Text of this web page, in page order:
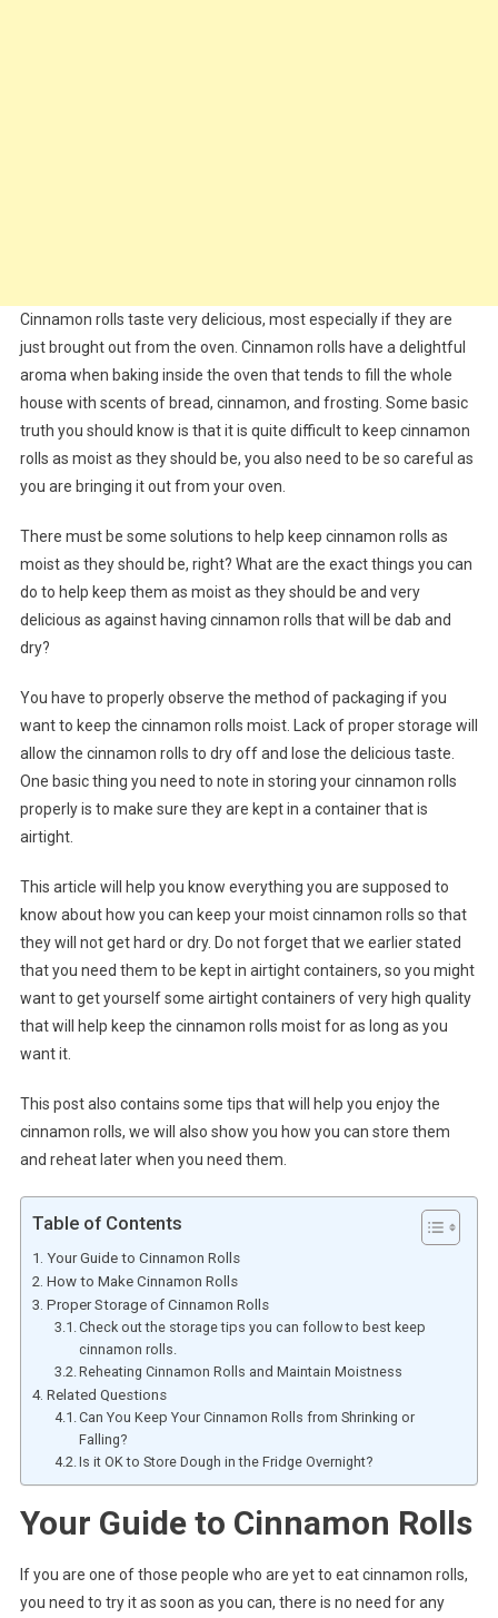
Cinnamon rolls taste very delicious, most especially if they are
just brought out from the oven. Cinnamon rolls have a delightful
aroma when baking inside the oven that tends to fill the whole
house with scents of bread, cinnamon, and frosting. Some basic
truth you should know is that it is quite difficult to keep cinnamon
rolls as moist as they should be, you also need to be so careful as
you are bringing it out from your oven.
There must be some solutions to help keep cinnamon rolls as
moist as they should be, right? What are the exact things you can
do to help keep them as moist as they should be and very
delicious as against having cinnamon rolls that will be dab and
dry?
You have to properly observe the method of packaging if you
want to keep the cinnamon rolls moist. Lack of proper storage will
allow the cinnamon rolls to dry off and lose the delicious taste.
One basic thing you need to note in storing your cinnamon rolls
properly is to make sure they are kept in a container that is
airtight.
This article will help you know everything you are supposed to
know about how you can keep your moist cinnamon rolls so that
they will not get hard or dry. Do not forget that we earlier stated
that you need them to be kept in airtight containers, so you might
want to get yourself some airtight containers of very high quality
that will help keep the cinnamon rolls moist for as long as you
want it.
This post also contains some tips that will help you enjoy the
cinnamon rolls, we will also show you how you can store them
and reheat later when you need them.
Table of Contents
Your Guide to Cinnamon Rolls
How to Make Cinnamon Rolls
Proper Storage of Cinnamon Rolls
Check out the storage tips you can follow to best keep
cinnamon rolls.
Reheating Cinnamon Rolls and Maintain Moistness
Related Questions
Can You Keep Your Cinnamon Rolls from Shrinking or
Falling?
Is it OK to Store Dough in the Fridge Overnight?
Your Guide to Cinnamon Rolls
If you are one of those people who are yet to eat cinnamon rolls,
you need to try it as soon as you can, there is no need for any